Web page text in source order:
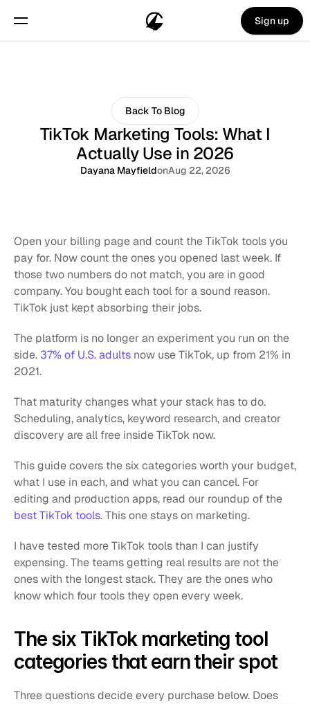
Sign up
Back To Blog
TikTok Marketing Tools: What I
Actually Use in 2026
Dayana MayfieldonAug 22, 2026
Open your billing page and count the TikTok tools you
pay for. Now count the ones you opened last week. If
those two numbers do not match, you are in good
company. You bought each tool for a sound reason.
TikTok just kept absorbing their jobs.
The platform is no longer an experiment you run on the
side. 37% of U.S. adults now use TikTok, up from 21% in
2021.
That maturity changes what your stack has to do.
Scheduling, analytics, keyword research, and creator
discovery are all free inside TikTok now.
This guide covers the six categories worth your budget,
what I use in each, and what you can cancel. For
best TikTok tools. This one stays on marketing.
I have tested more TikTok tools than I can justify
expensing. The teams getting real results are not the
ones with the longest stack. They are the ones who
know which four tools they open every week.
The six TikTok marketing tool
categories that earn their spot
Three questions decide every purchase below. Does